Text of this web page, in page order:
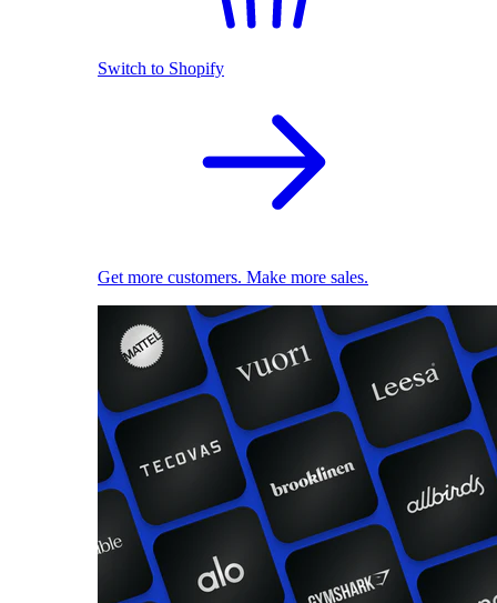
Switch to Shopify
Get more customers. Make more sales.